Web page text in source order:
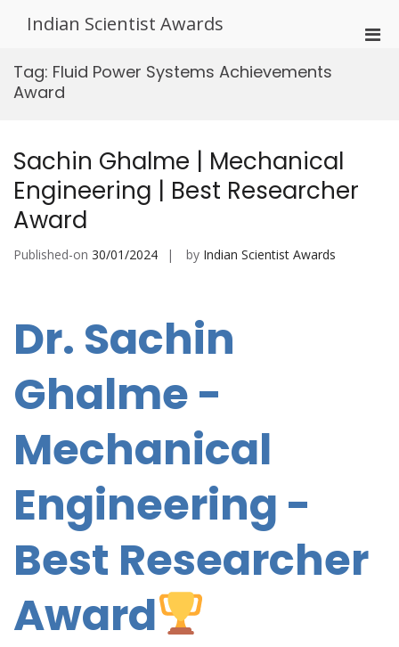
Indian Scientist Awards
Tag: Fluid Power Systems Achievements
Award
Sachin Ghalme | Mechanical
Engineering | Best Researcher
Award
Published-on 30/01/2024 by Indian Scientist Awards
Dr. Sachin
Ghalme -
Mechanical
Engineering -
Best Researcher
Award